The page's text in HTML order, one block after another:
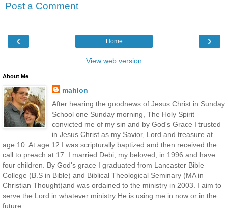
Post a Comment
‹ ›
Home
View web version
About Me
mahlon
After hearing the goodnews of Jesus Christ in Sunday
School one Sunday morning, The Holy Spirit
convicted me of my sin and by God's Grace I trusted
in Jesus Christ as my Savior, Lord and treasure at
age 10. At age 12 I was scripturally baptized and then received the
call to preach at 17. I married Debi, my beloved, in 1996 and have
four children. By God's grace I graduated from Lancaster Bible
College (B.S in Bible) and Biblical Theological Seminary (MA in
Christian Thought)and was ordained to the ministry in 2003. I aim to
serve the Lord in whatever ministry He is using me in now or in the
future.